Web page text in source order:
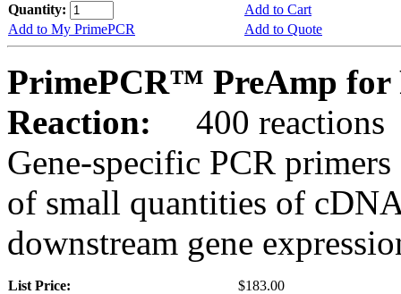
Quantity:
Add to Cart
Add to My PrimePCR
Add to Quote
PrimePCR™ PreAmp for
Reaction:
400 reactions
Gene-specific PCR
of small quantities of
downstream gene
List Price:
$183.00